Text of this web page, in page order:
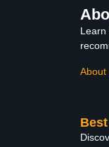
Learn